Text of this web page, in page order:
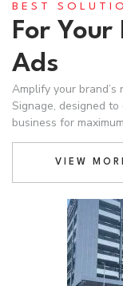
BEST
For Your
Ads
Amplify your
Signage, designed
business for
VIEW